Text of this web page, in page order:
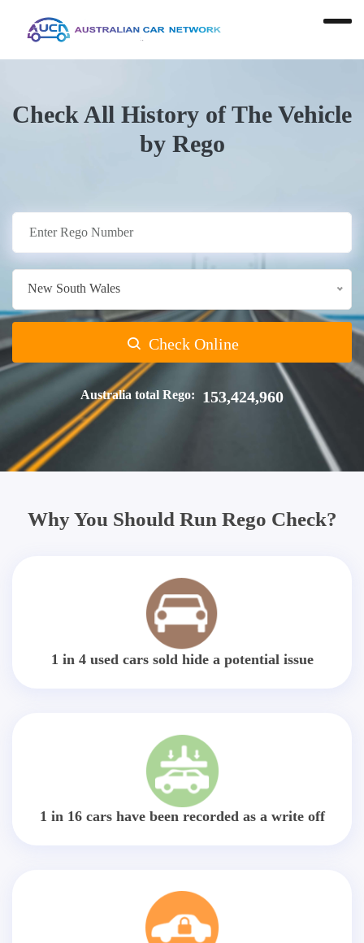
Check All History of The Vehicle
by Rego
New South Wales
Check Online
Australia total Rego: 153,424,960
Why You Should Run Rego Check?
1 in 4 used cars sold hide a potential issue
1 in 16 cars have been recorded as a write off